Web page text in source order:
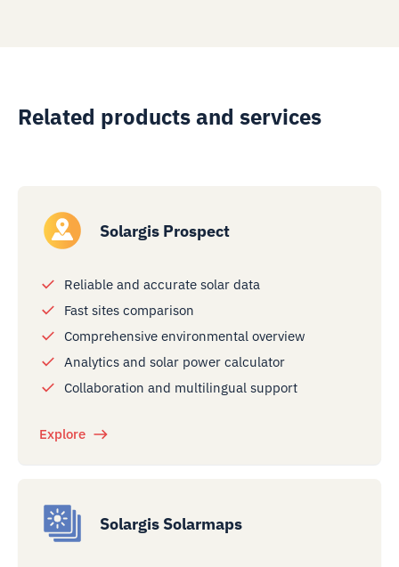
Related products and services
Solargis Prospect
Reliable and accurate solar data
Fast sites comparison
Comprehensive environmental overview
Analytics and solar power calculator
Collaboration and multilingual support
Explore
Solargis Solarmaps